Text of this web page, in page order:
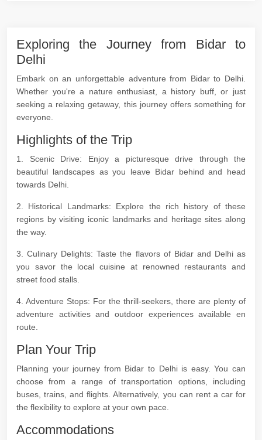
Exploring the Journey from Bidar to
Delhi
Embark on an unforgettable adventure from Bidar to Delhi.
Whether you're a nature enthusiast, a history buff, or just
seeking a relaxing getaway, this journey offers something for
everyone.
Highlights of the Trip
1. Scenic Drive: Enjoy a picturesque drive through the
beautiful landscapes as you leave Bidar behind and head
towards Delhi.
2. Historical Landmarks: Explore the rich history of these
regions by visiting iconic landmarks and heritage sites along
the way.
3. Culinary Delights: Taste the flavors of Bidar and Delhi as
you savor the local cuisine at renowned restaurants and
street food stalls.
4. Adventure Stops: For the thrill-seekers, there are plenty of
adventure activities and outdoor experiences available en
route.
Plan Your Trip
Planning your journey from Bidar to Delhi is easy. You can
choose from a range of transportation options, including
buses, trains, and flights. Alternatively, you can rent a car for
the flexibility to explore at your own pace.
Accommodations